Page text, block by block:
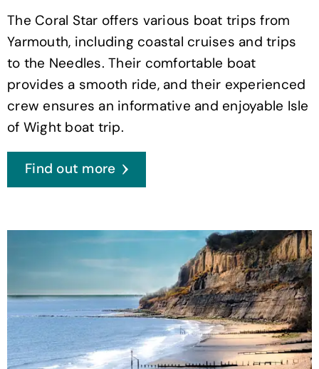
The Coral Star offers various boat trips from
Yarmouth, including coastal cruises and trips
to the Needles. Their comfortable boat
provides a smooth ride, and their experienced
crew ensures an informative and enjoyable Isle
of Wight boat trip.
Find out more